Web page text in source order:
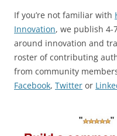
If you’re not familiar with
Innovation, we publish 4-
around innovation and
roster of contributing
from community
Facebook, Twitter or